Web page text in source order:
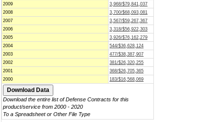
2009
3,968/$79,841,037
2008
3,700/$68,093,081
2007
3,567/$59,267,367
2006
3,318/$56,922,303
2005
3,926/$76,162,279
2004
544/$36,628,124
2003
477/$38,387,907
2002
381/$26,320,255
2001
368/$26,705,365
2000
183/$16,568,069
Download the entire list of Defense Contracts for this
product/service from 2000 - 2020
To a Spreadsheet or Other File Type